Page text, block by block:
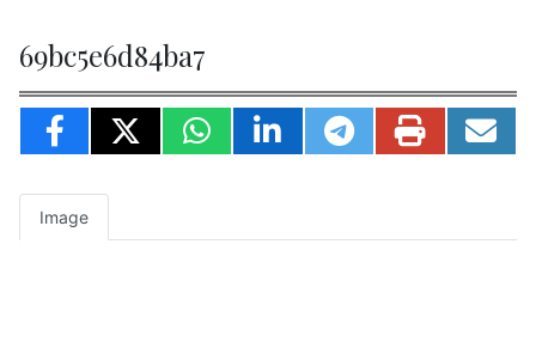
69bc5e6d84ba7
Image